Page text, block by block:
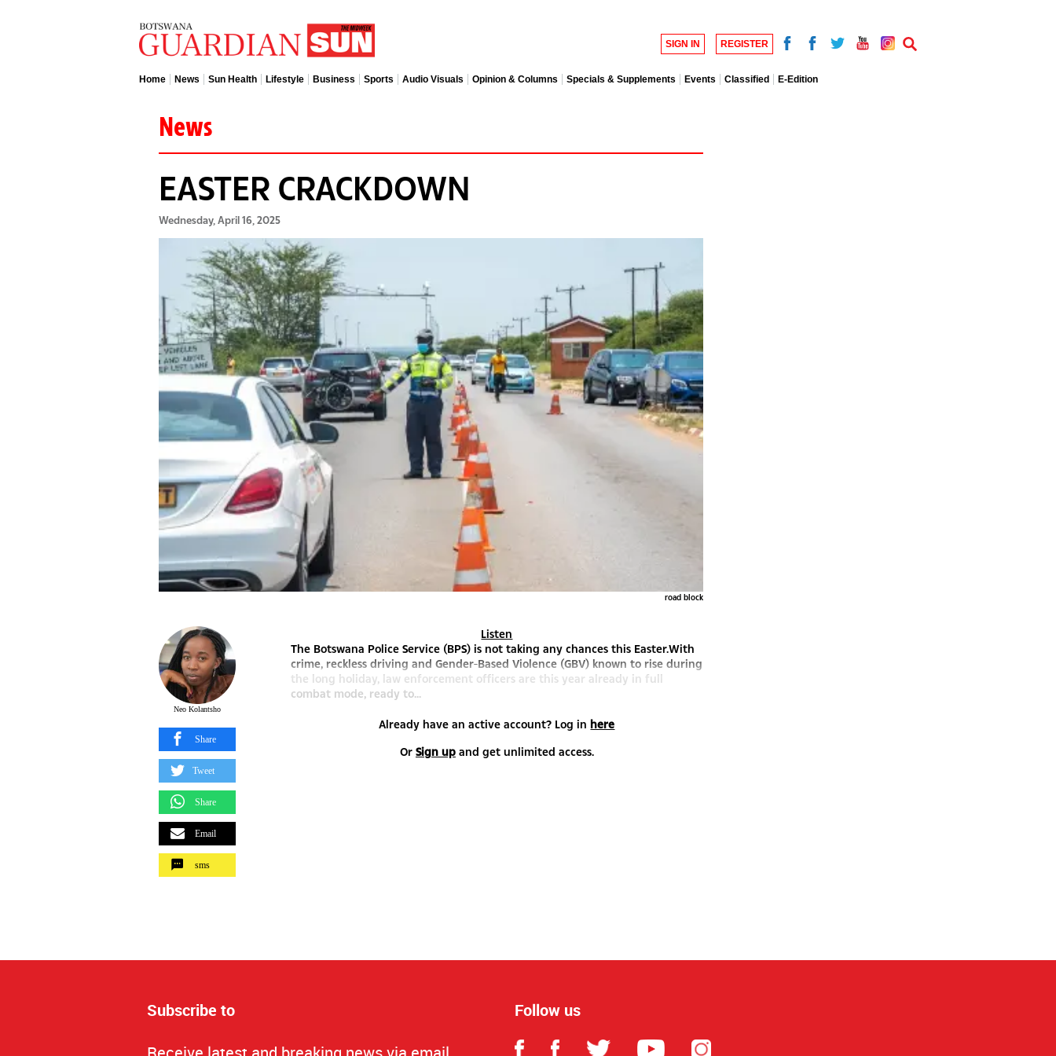
SIGN IN REGISTER
Home News Sun Health Lifestyle Business Sports Audio Visuals Opinion & Columns Specials & Supplements Events Classified E-Edition
News
EASTER CRACKDOWN
Wednesday, April 16, 2025
road block
Neo Kolantsho
Share
Tweet
Share
Email
sms
Listen
The Botswana Police Service (BPS) is not taking any chances this Easter.With
crime, reckless driving and Gender-Based Violence (GBV) known to rise during
the long holiday, law enforcement officers are this year already in full
combat mode, ready to...
Already have an active account? Log in here
Or Sign upand get unlimited access.
Subscribe to
Follow us